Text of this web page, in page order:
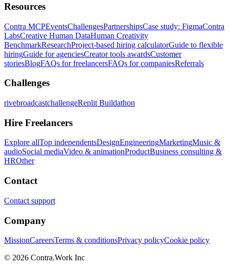
Resources
Contra MCPEventsChallengesPartnershipsCase study: FigmaContra
LabsCreative Human DataHuman Creativity
BenchmarkResearchProject-based hiring calculatorGuide to flexible
hiringGuide for agenciesCreator tools awardsCustomer
storiesBlogFAQs for freelancersFAQs for companiesReferrals
Challenges
rivebroadcastchallengeReplit Buildathon
Hire Freelancers
Explore allTop independentsDesignEngineeringMarketingMusic &
audioSocial mediaVideo & animationProductBusiness consulting &
HROther
Contact
Contact support
Company
MissionCareersTerms & conditionsPrivacy policyCookie policy
© 2026 Contra.Work Inc